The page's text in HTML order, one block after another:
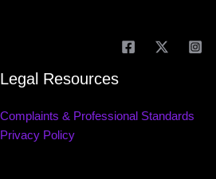
Legal Resources
Complaints & Professional Standards
Privacy Policy